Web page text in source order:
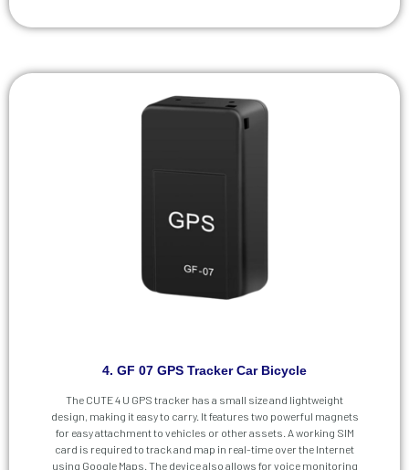
4. GF 07 GPS Tracker Car Bicycle
The CUTE 4 U GPS tracker has a small size and lightweight
design, making it easy to carry. It features two powerful magnets
for easy attachment to vehicles or other assets. A working SIM
card is required to track and map in real-time over the Internet
using Google Maps. The device also allows for voice monitoring